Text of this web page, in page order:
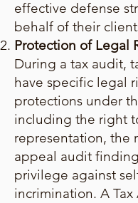
effective defense
behalf of their
Protection of Legal
During a tax audit,
have specific legal
protections under
including the right
representation, the
appeal audit
privilege against
incrimination. A